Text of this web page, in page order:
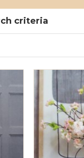
criteria